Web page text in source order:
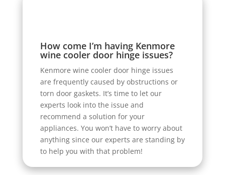
How come I’m having Kenmore
wine cooler door hinge issues?
Kenmore wine cooler door hinge issues
are frequently caused by obstructions or
torn door gaskets. It’s time to let our
experts look into the issue and
recommend a solution for your
appliances. You won’t have to worry about
anything since our experts are standing by
to help you with that problem!